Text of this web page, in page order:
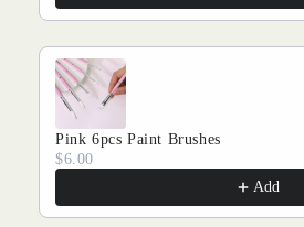
Pink 6pcs Paint Brushes
$6.00
Add